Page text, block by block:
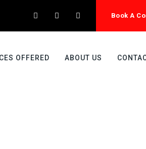
Book A
OFFERED ABOUT US